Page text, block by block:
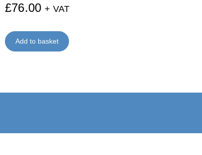
£76.00 + VAT
Add to basket